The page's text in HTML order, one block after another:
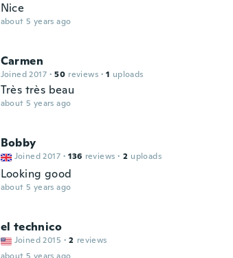
Nice
about 5 years ago
Carmen
Joined 2017 · 50 reviews · 1 uploads
Très très beau
about 5 years ago
Bobby
Joined 2017 · 136 reviews · 2 uploads
Looking good
about 5 years ago
el technico
Joined 2015 · 2 reviews